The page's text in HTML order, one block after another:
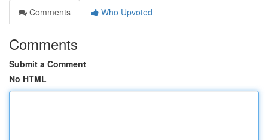
Comments
Who Upvoted
Comments
Submit a Comment
No HTML